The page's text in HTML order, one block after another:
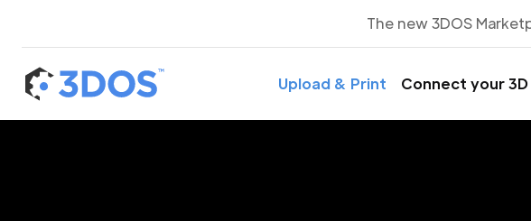
The new 3DOS
Upload & Print Connect your